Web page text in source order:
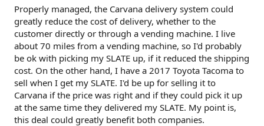
of private car dealership DriveTime, run by Carvana’s
CEO’s father. The company seems to be avoiding
reporting higher delinquencies by granting loan
extensions instead.
In another example, in 2023, $145 million of “other
revenue” or ~8.4% of gross profit came from related
parties. This included $138 million of commissions
and profit-share from DriveTime.
Carvana appears to be dumping unreported costs of
extended warranties onto related-party DriveTime,
resulting in artificially inflated revenue and
Properly managed, the Carvana delivery system could
greatly reduce the cost of delivery, whether to the
customer directly or through a vending machine. I live
about 70 miles from a vending machine, so I'd probably
be ok with picking my SLATE up, if it reduced the shipping
cost. On the other hand, I have a 2017 Toyota Tacoma to
sell when I get my SLATE. I'd be up for selling it to
Carvana if the price was right and if they could pick it up
at the same time they delivered my SLATE. My point is,
this deal could greatly benefit both companies.